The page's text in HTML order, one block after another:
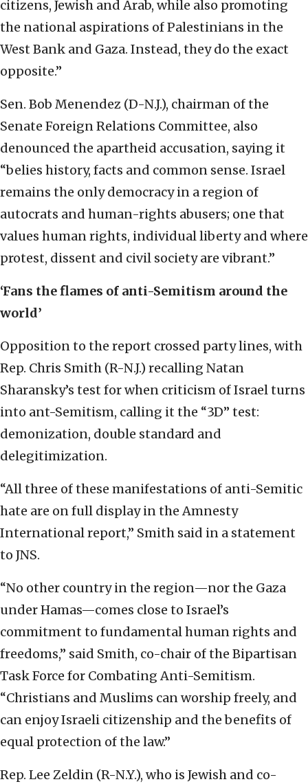
citizens, Jewish and Arab, while also promoting
the national aspirations of Palestinians in the
West Bank and Gaza. Instead, they do the exact
opposite.”
Sen. Bob Menendez (D-N.J.), chairman of the
Senate Foreign Relations Committee, also
denounced the apartheid accusation, saying it
“belies history, facts and common sense. Israel
remains the only democracy in a region of
autocrats and human-rights abusers; one that
values human rights, individual liberty and where
protest, dissent and civil society are vibrant.”
‘Fans the flames of anti-Semitism around the
world’
Opposition to the report crossed party lines, with
Rep. Chris Smith (R-N.J.) recalling Natan
Sharansky’s test for when criticism of Israel turns
into ant-Semitism, calling it the “3D” test:
demonization, double standard and
delegitimization.
“All three of these manifestations of anti-Semitic
hate are on full display in the Amnesty
International report,” Smith said in a statement
to JNS.
“No other country in the region—nor the Gaza
under Hamas—comes close to Israel’s
commitment to fundamental human rights and
freedoms,” said Smith, co-chair of the Bipartisan
Task Force for Combating Anti-Semitism.
“Christians and Muslims can worship freely, and
can enjoy Israeli citizenship and the benefits of
equal protection of the law.”
Rep. Lee Zeldin (R-N.Y.), who is Jewish and co-